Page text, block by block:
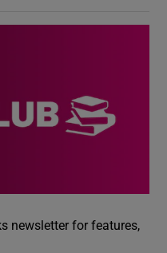
newsletter for features,